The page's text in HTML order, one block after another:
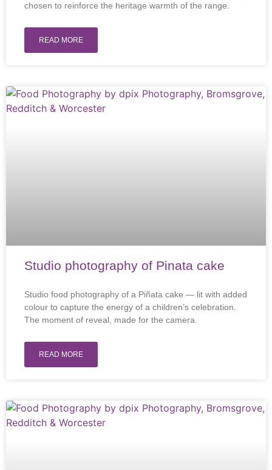
chosen to reinforce the heritage warmth of the range.
READ MORE
Studio photography of Pinata cake
Studio food photography of a Piñata cake — lit with added
colour to capture the energy of a children’s celebration.
The moment of reveal, made for the camera.
READ MORE